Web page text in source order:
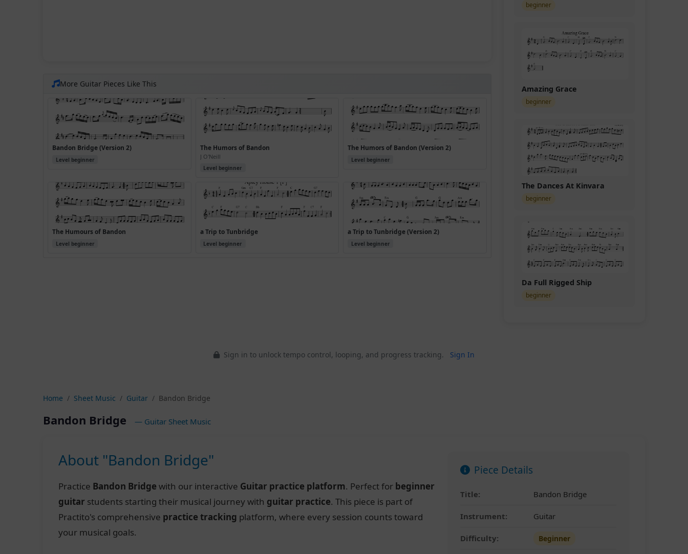
More Guitar Pieces Like This
Bandon Bridge (Version 2)
Level beginner
The Humors of Bandon
J O'Neill
Level beginner
The Humors of Bandon (Version 2)
Level beginner
The Humours of Bandon
Level beginner
a Trip to Tunbridge
Level beginner
a Trip to Tunbridge (Version 2)
Level beginner
beginner
Amazing Grace
beginner
The Dances At Kinvara
beginner
Da Full Rigged Ship
beginner
Sign in to unlock tempo control, looping, and progress tracking. Sign In
Home Sheet Music Guitar Bandon Bridge
Bandon Bridge — Guitar Sheet Music
About "Bandon Bridge"
Practice Bandon Bridge with our interactive Guitar practice platform. Perfect for beginner
guitar students starting their musical journey with guitar practice. This piece is part of
Practito's comprehensive practice tracking platform, where every session counts toward
your musical goals.
Piece Details
Title: Bandon Bridge
Instrument: Guitar
Difficulty: Beginner